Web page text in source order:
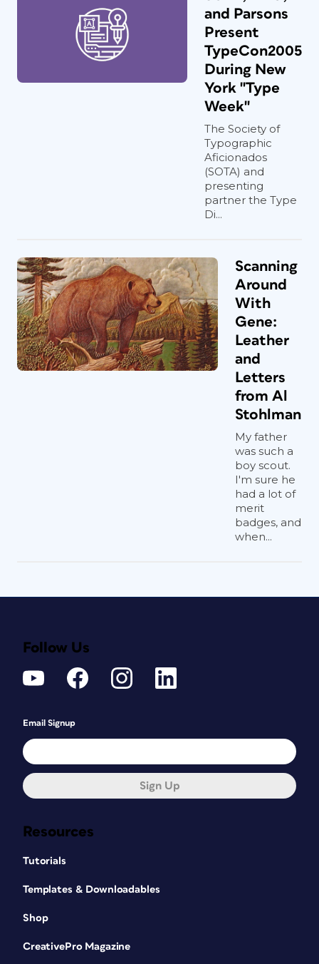
and Parsons
Present
TypeCon2005
During New
York "Type
Week"
The Society of
Typographic
Aficionados
(SOTA) and
presenting
partner the Type
Di...
Scanning
Around
With
Gene:
Leather
and
Letters
from Al
Stohlman
My father
was such a
boy scout.
I'm sure he
had a lot of
merit
badges, and
when...
Resources
Tutorials
Templates & Downloadables
Shop
CreativePro Magazine
Follow Us
Email Signup
Sign Up